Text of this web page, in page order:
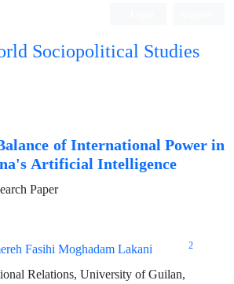
Sociopolitical Studies
of International Power in
Artificial Intelligence
Paper
Fasihi Moghadam Lakani
2
Relations, University of Guilan,